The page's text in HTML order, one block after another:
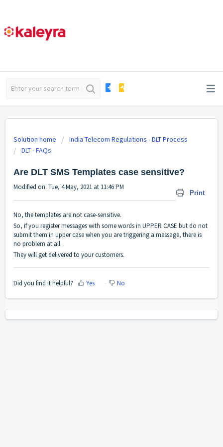
Solution home
India Telecom Regulations - DLT Process
DLT - FAQs
Are DLT SMS Templates case sensitive?
Print
Modified on: Tue, 4 May, 2021 at 11:46 PM
No, the templates are not case-sensitive.
So, if you register messages with some words in UPPER CASE but do not
submit them in upper case when you are triggering a message, there is
no problem at all.
They will get delivered to your customers.
Did you find it helpful? Yes No